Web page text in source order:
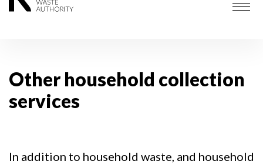
Other household collection
services
In addition to household waste, and household